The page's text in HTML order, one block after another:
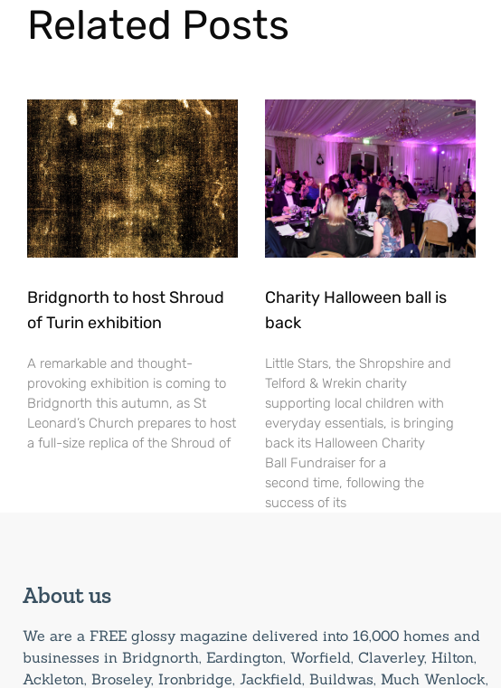
Related Posts
Bridgnorth to host Shroud
of Turin exhibition
A remarkable and thought-
provoking exhibition is coming to
Bridgnorth this autumn, as St
Leonard’s Church prepares to host
a full-size replica of the Shroud of
Charity Halloween ball is
back
Little Stars, the Shropshire and
Telford & Wrekin charity
supporting local children with
everyday essentials, is bringing
back its Halloween Charity
Ball Fundraiser for a
second time, following the
success of its
About us
We are a FREE glossy magazine delivered into 16,000 homes and
businesses in Bridgnorth, Eardington, Worfield, Claverley, Hilton,
Ackleton, Broseley, Ironbridge, Jackfield, Buildwas, Much Wenlock,